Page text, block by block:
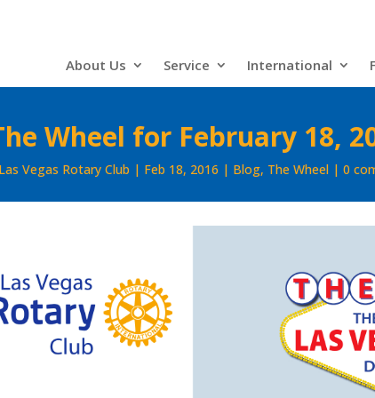
About Us Service International
Wheel for February 18,
Vegas Rotary Club Feb 18, 2016 Blog, The Wheel 0